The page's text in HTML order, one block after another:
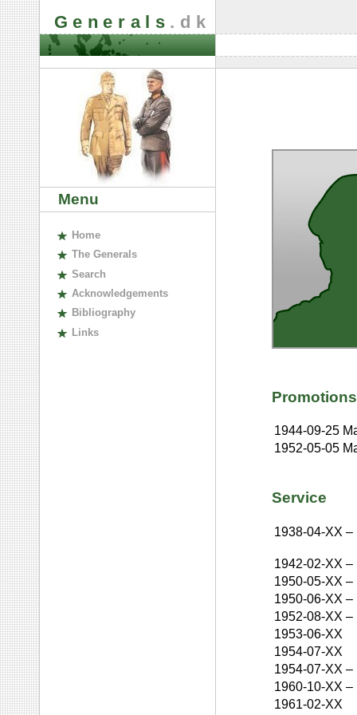
Generals .dk
Menu
Home
The Generals
Search
Acknowledgements
Bibliography
Links
Promotions
1944-09-25
1952-05-05
Service
1938-04-XX –
1942-02-XX –
1950-05-XX –
1950-06-XX –
1952-08-XX –
1953-06-XX
1954-07-XX
1954-07-XX –
1960-10-XX –
1961-02-XX